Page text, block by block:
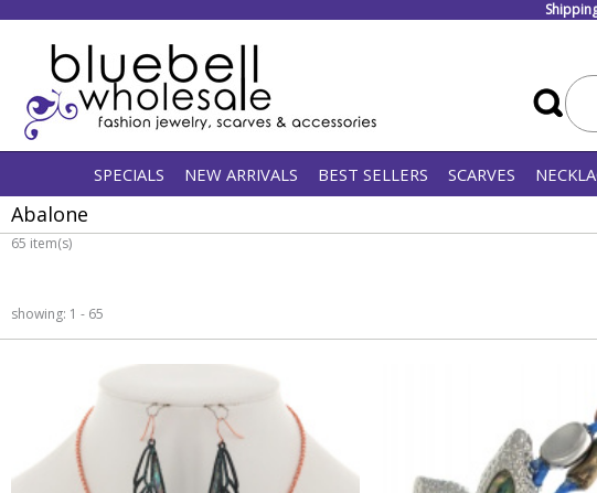
SPECIALS NEW ARRIVALS BEST SELLERS SCARVES
Abalone
65 item(s)
showing: 1 - 65